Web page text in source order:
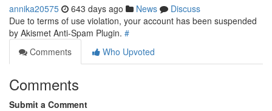
annika20575 643 days ago News
Discuss
Due to terms of use violation, your account has been suspended
by Akismet Anti-Spam Plugin. #
Comments
Who Upvoted
Comments
Submit a Comment